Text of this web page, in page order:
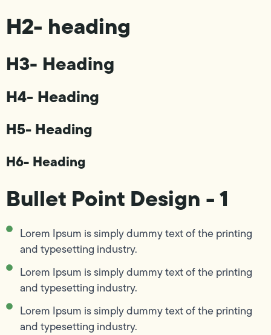
H2- heading
H3- Heading
H4- Heading
H5- Heading
H6- Heading
Bullet Point Design - 1
Lorem Ipsum is simply dummy text of the printing
and typesetting industry.
Lorem Ipsum is simply dummy text of the printing
and typesetting industry.
Lorem Ipsum is simply dummy text of the printing
and typesetting industry.